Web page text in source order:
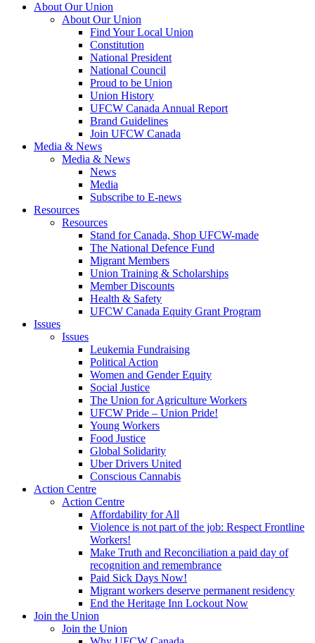
About Our Union
About Our Union
Find Your Local Union
Constitution
National President
National Council
Proud to be Union
Union History
UFCW Canada Annual Report
Brand Guidelines
Join UFCW Canada
Media & News
Media & News
News
Media
Subscribe to E-news
Resources
Resources
Stand for Canada, Shop UFCW-made
The National Defence Fund
Migrant Members
Union Training & Scholarships
Member Discounts
Health & Safety
UFCW Canada Equity Grant Program
Issues
Issues
Leukemia Fundraising
Political Action
Women and Gender Equity
Social Justice
The Union for Agriculture Workers
UFCW Pride – Union Pride!
Young Workers
Food Justice
Global Solidarity
Uber Drivers United
Conscious Cannabis
Action Centre
Action Centre
Affordability for All
Violence is not part of the job: Respect Frontline
Workers!
Make Truth and Reconciliation a paid day of
recognition and remembrance
Paid Sick Days Now!
Migrant workers deserve permanent residency
End the Heritage Inn Lockout Now
Join the Union
Join the Union